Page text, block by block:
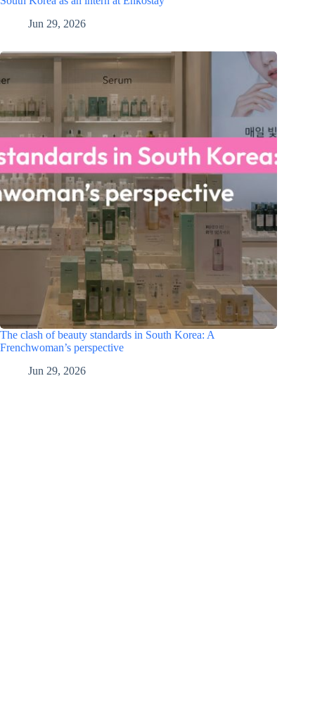
Jun 29, 2026
The clash of beauty standards in South Korea: A
Frenchwoman’s perspective
Jun 29, 2026